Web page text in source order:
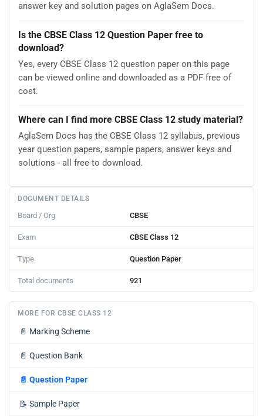
answer key and solution pages on AglaSem Docs.
Is the CBSE Class 12 Question Paper free to
download?
Yes, every CBSE Class 12 question paper on this page
can be viewed online and downloaded as a PDF free of
cost.
Where can I find more CBSE Class 12 study material?
AglaSem Docs has the CBSE Class 12 syllabus, previous
year question papers, sample papers, answer keys and
solutions - all free to download.
DOCUMENT DETAILS
Board / Org CBSE
Exam CBSE Class 12
Type Question Paper
Total documents 921
MORE FOR CBSE CLASS 12
📄 Marking Scheme
📄 Question Bank
📄 Question Paper
📝 Sample Paper